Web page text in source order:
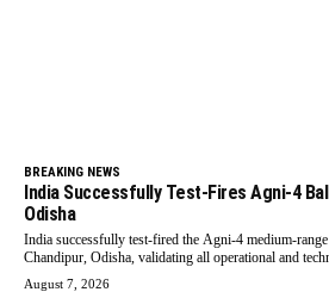
BREAKING NEWS
India Successfully Test-Fires Agni-4
Odisha
India successfully test-fired the Agni-4 medium-
Chandipur, Odisha, validating all operational and
August 7, 2026